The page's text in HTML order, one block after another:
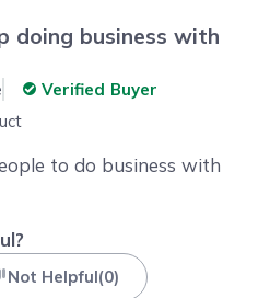
doing business with
Verified Buyer
to do business with
Not Helpful(0)